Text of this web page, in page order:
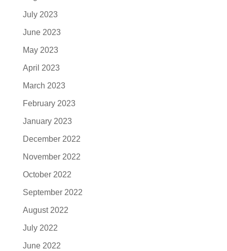
July 2023
June 2023
May 2023
April 2023
March 2023
February 2023
January 2023
December 2022
November 2022
October 2022
September 2022
August 2022
July 2022
June 2022